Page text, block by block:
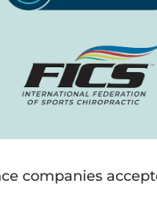
companies